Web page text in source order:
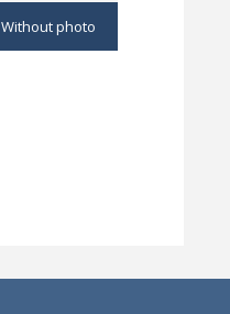
Without photo